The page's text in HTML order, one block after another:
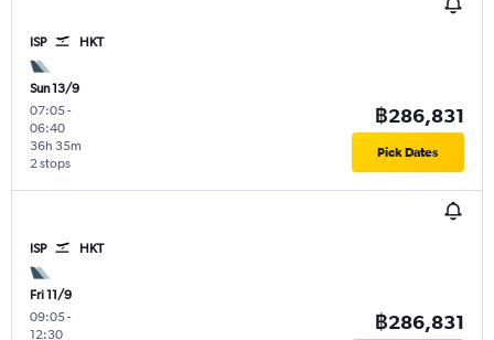
ISP HKT
Sun 13/9
07:05-
06:40
2 stops
36h 35m
฿286,831
Pick Dates
ISP HKT
Fri 11/9
09:05-
12:30
฿286,831